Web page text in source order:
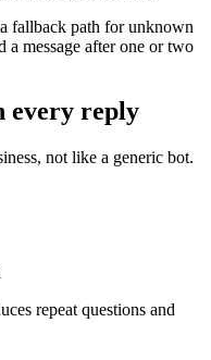
fallback path for unknown
message after one or two
every reply
not like a generic bot.
repeat questions and